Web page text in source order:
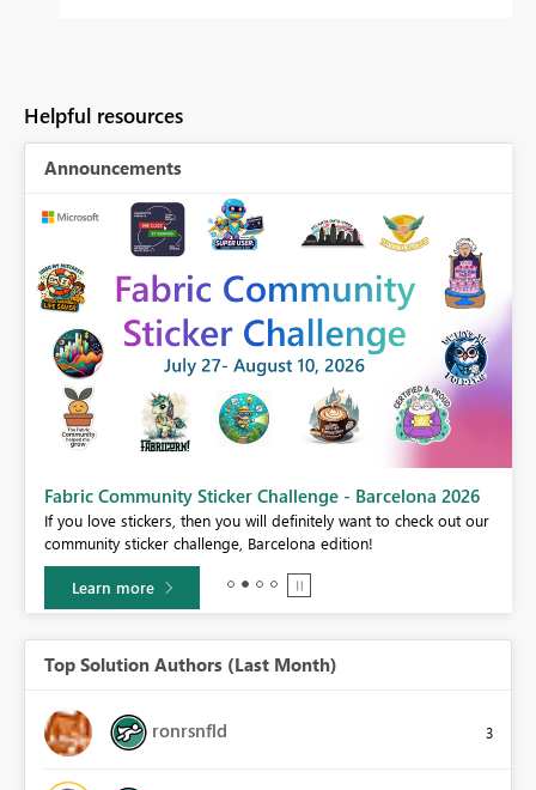
Helpful resources
Announcements
Fabric Community Sticker Challenge - Barcelona 2026
If you love stickers, then you will definitely want to check out our
community sticker challenge, Barcelona edition!
Learn more
Top Solution Authors (Last Month)
ronrsnfld 3